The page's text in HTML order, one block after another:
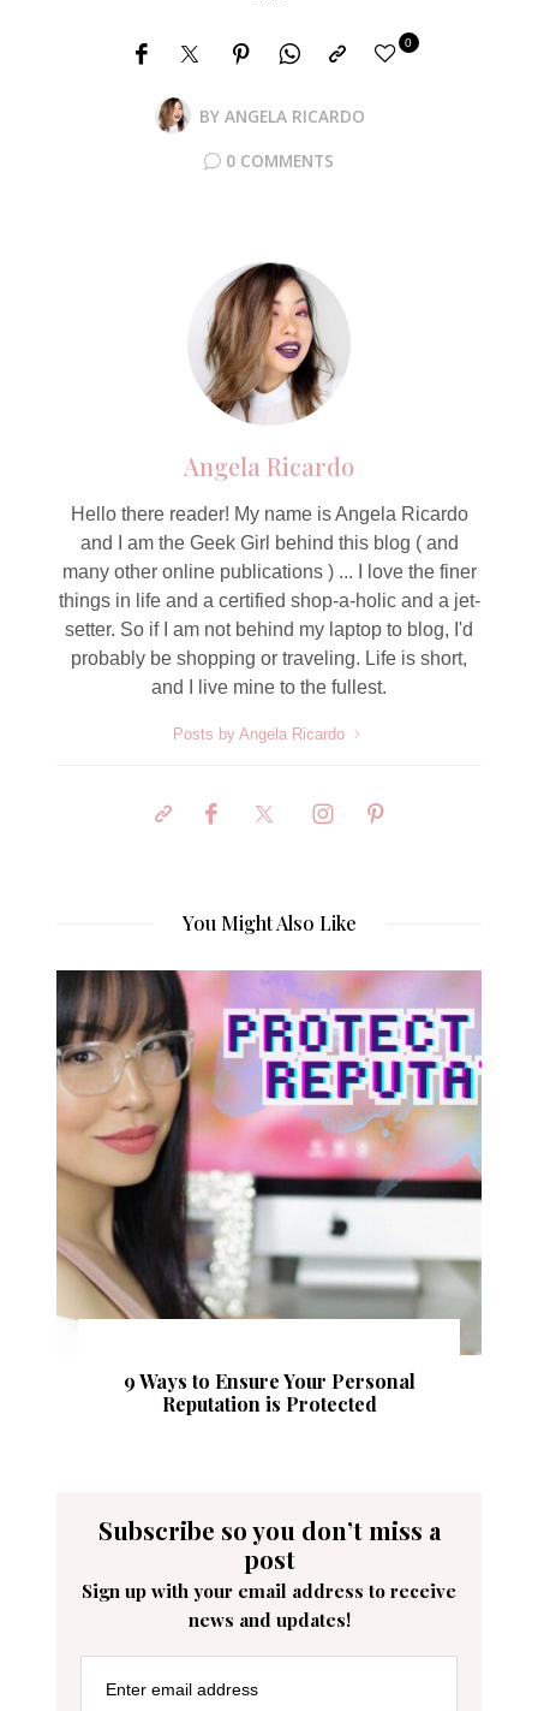
BY ANGELA RICARDO
0
0 COMMENTS
Angela Ricardo
Hello there reader! My name is Angela Ricardo
and I am the Geek Girl behind this blog ( and
many other online publications ) ... I love the finer
things in life and a certified shop-a-holic and a jet-
setter. So if I am not behind my laptop to blog, I'd
probably be shopping or traveling. Life is short,
and I live mine to the fullest.
Posts by Angela Ricardo
You Might Also Like
9 Ways to Ensure Your Personal
Reputation is Protected
Subscribe so you don’t miss a
post
Sign up with your email address to receive
news and updates!
Enter email address